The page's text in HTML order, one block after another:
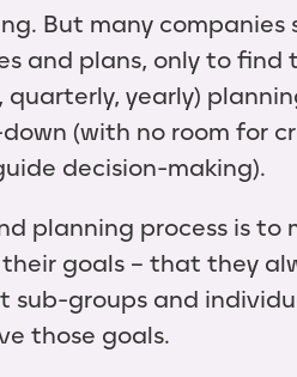
But many
and plans, only to find
yearly)
(with no room for
decision-making).
planning process is to
goals – that they
sub-groups and
those goals.